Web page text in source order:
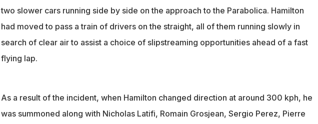
two slower cars running side by side on the approach to the Parabolica. Hamilton
had moved to pass a train of drivers on the straight, all of them running slowly in
search of clear air to assist a choice of slipstreaming opportunities ahead of a fast
flying lap.
As a result of the incident, when Hamilton changed direction at around 300 kph, he
was summoned along with Nicholas Latifi, Romain Grosjean, Sergio Perez, Pierre